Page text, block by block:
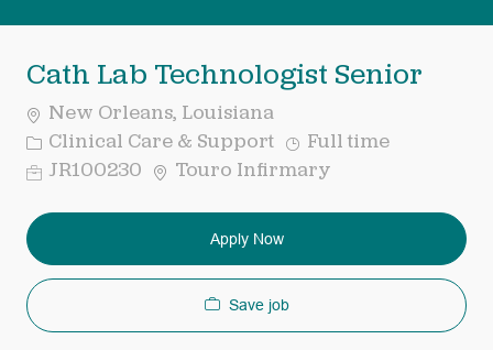
Cath Lab Technologist Senior
New Orleans, Louisiana
Category
Clinical Care & Support Job
Type
Full time
ReqJR100230 Touro Infirmary
Apply Now
Save job